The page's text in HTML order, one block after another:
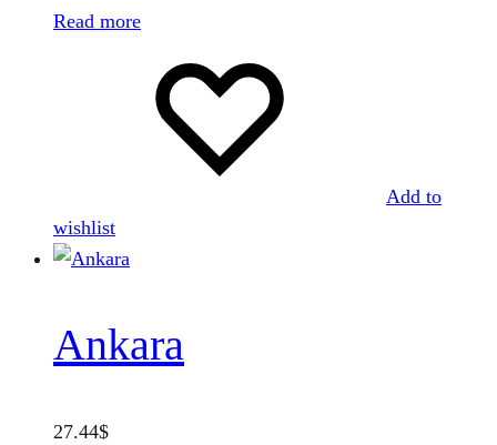
Read more
Add to
wishlist
Ankara
27.44$